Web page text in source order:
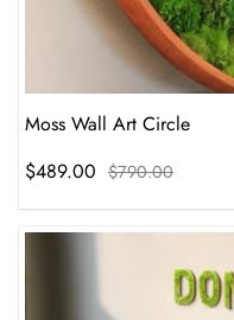
Moss Wall Art Circle
$489.00 $790.00